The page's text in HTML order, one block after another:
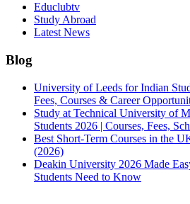
Educlubtv
Study Abroad
Latest News
Blog
University of Leeds for Indian
Fees, Courses & Career
Study at Technical University of
Students 2026 | Courses, Fees,
Best Short-Term Courses in the
(2026)
Deakin University 2026 Made
Students Need to Know